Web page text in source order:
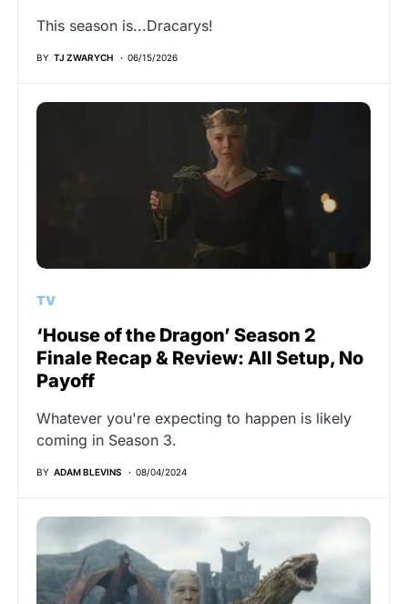
This season is...Dracarys!
BY TJ ZWARYCH 06/15/2026
TV
‘House of the Dragon’ Season 2
Finale Recap & Review: All Setup, No
Payoff
Whatever you're expecting to happen is likely
coming in Season 3.
BY ADAM BLEVINS 08/04/2024